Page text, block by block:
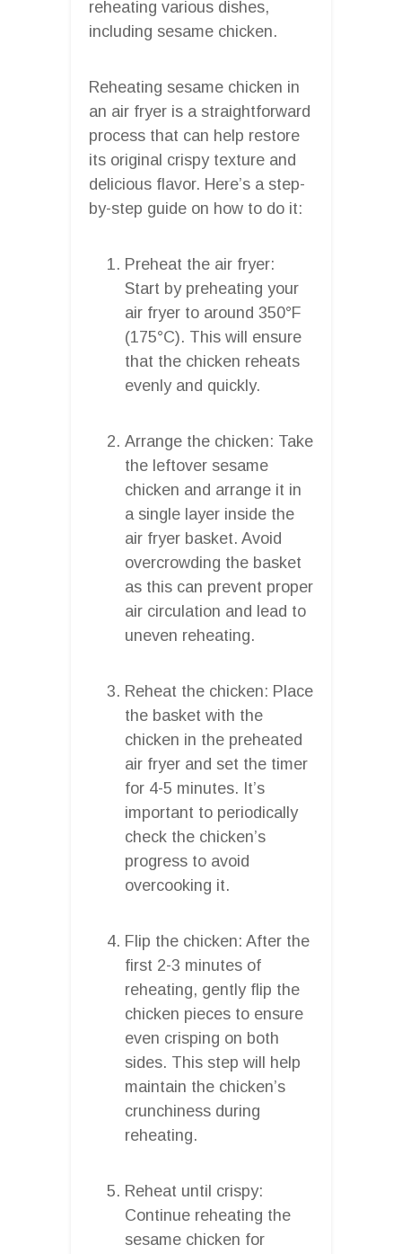
reheating various dishes,
including sesame chicken.
Reheating sesame chicken in
an air fryer is a straightforward
process that can help restore
its original crispy texture and
delicious flavor. Here’s a step-
by-step guide on how to do it:
Preheat the air fryer:
Start by preheating your
air fryer to around 350°F
(175°C). This will ensure
that the chicken reheats
evenly and quickly.
Arrange the chicken: Take
the leftover sesame
chicken and arrange it in
a single layer inside the
air fryer basket. Avoid
overcrowding the basket
as this can prevent proper
air circulation and lead to
uneven reheating.
Reheat the chicken: Place
the basket with the
chicken in the preheated
air fryer and set the timer
for 4-5 minutes. It’s
important to periodically
check the chicken’s
progress to avoid
overcooking it.
Flip the chicken: After the
first 2-3 minutes of
reheating, gently flip the
chicken pieces to ensure
even crisping on both
sides. This step will help
maintain the chicken’s
crunchiness during
reheating.
Reheat until crispy:
Continue reheating the
sesame chicken for